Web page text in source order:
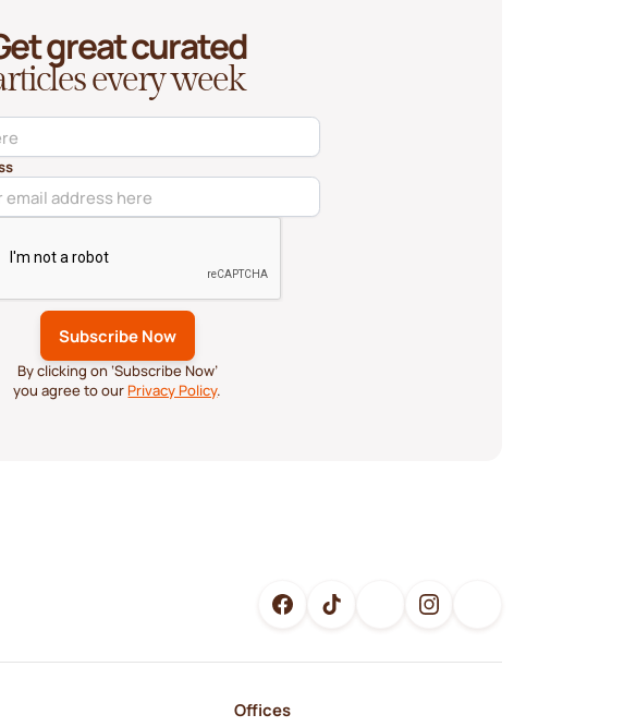
great curated
every week
By clicking on ‘Subscribe Now’
you agree to our Privacy Policy.
Offices